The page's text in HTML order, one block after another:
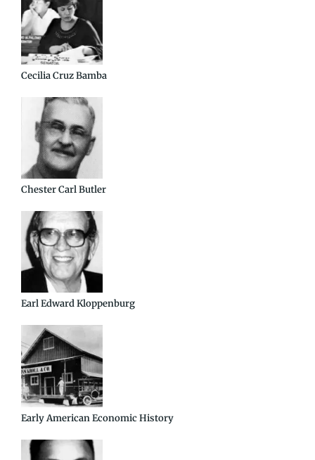
Cecilia Cruz Bamba
Chester Carl Butler
Earl Edward Kloppenburg
Early American Economic History